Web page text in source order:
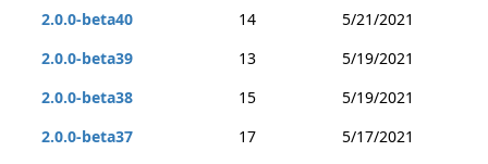
2.0.0-beta40
14
5/21/2021
2.0.0-beta39
13
5/19/2021
2.0.0-beta38
15
5/19/2021
2.0.0-beta37
17
5/17/2021